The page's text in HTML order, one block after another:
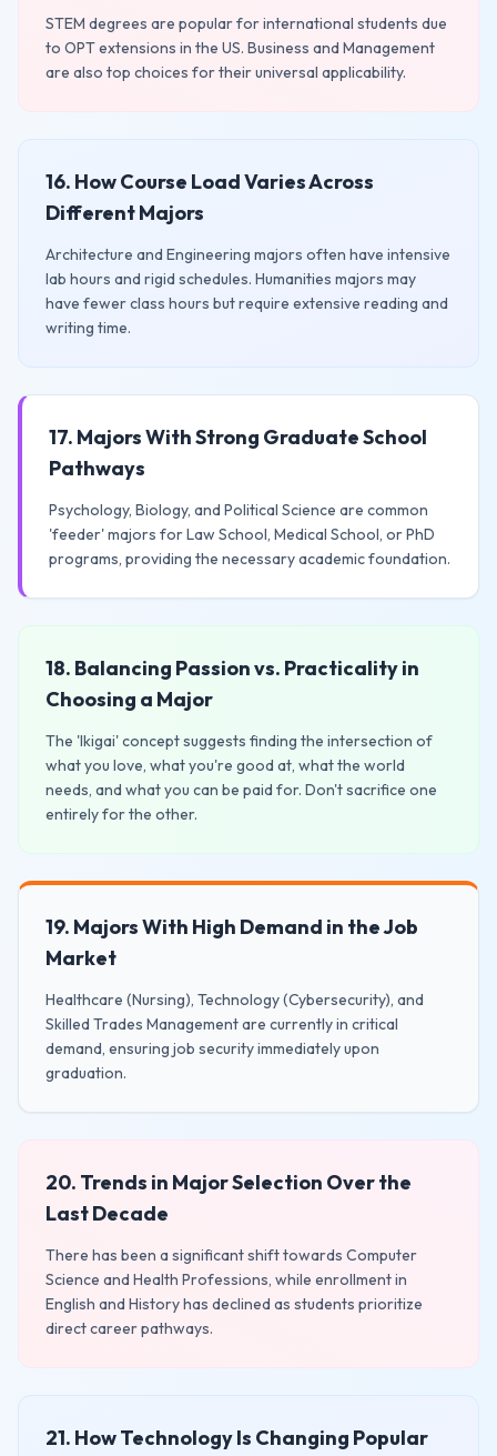
STEM degrees are popular for international students due
to OPT extensions in the US. Business and Management
are also top choices for their universal applicability.
16. How Course Load Varies Across
Different Majors
Architecture and Engineering majors often have intensive
lab hours and rigid schedules. Humanities majors may
have fewer class hours but require extensive reading and
writing time.
17. Majors With Strong Graduate School
Pathways
Psychology, Biology, and Political Science are common
'feeder' majors for Law School, Medical School, or PhD
programs, providing the necessary academic foundation.
18. Balancing Passion vs. Practicality in
Choosing a Major
The 'Ikigai' concept suggests finding the intersection of
what you love, what you're good at, what the world
needs, and what you can be paid for. Don't sacrifice one
entirely for the other.
19. Majors With High Demand in the Job
Market
Healthcare (Nursing), Technology (Cybersecurity), and
Skilled Trades Management are currently in critical
demand, ensuring job security immediately upon
graduation.
20. Trends in Major Selection Over the
Last Decade
There has been a significant shift towards Computer
Science and Health Professions, while enrollment in
English and History has declined as students prioritize
direct career pathways.
21. How Technology Is Changing Popular